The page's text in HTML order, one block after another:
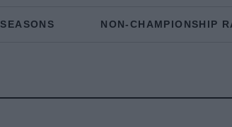
SEASONS NON-CHAMPIONSHIP